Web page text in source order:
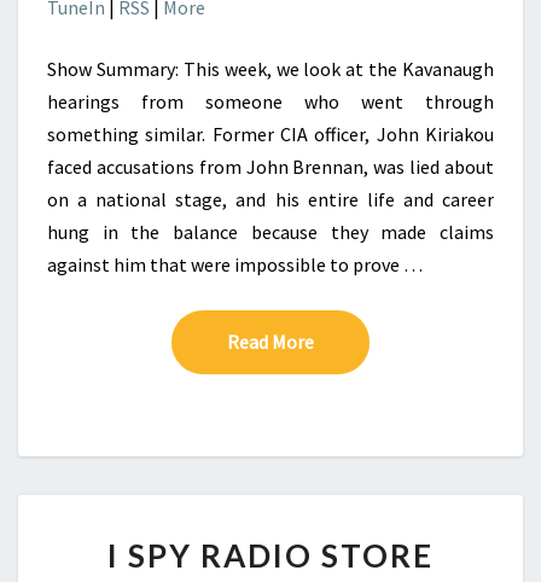
TuneIn | RSS | More
Show Summary: This week, we look at the Kavanaugh
hearings from someone who went through
something similar. Former CIA officer, John Kiriakou
faced accusations from John Brennan, was lied about
on a national stage, and his entire life and career
hung in the balance because they made claims
against him that were impossible to prove …
Read MoreRead More
I SPY RADIO STORE